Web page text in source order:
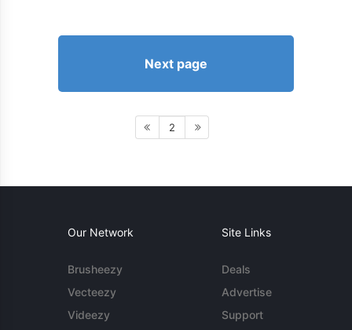
Next page
2
Our Network
Brusheezy
Vecteezy
Videezy
Site Links
Deals
Advertise
Support